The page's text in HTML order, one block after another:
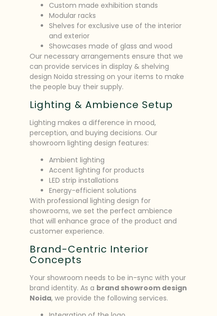
Custom made exhibition stands
Modular racks
Shelves for exclusive use of the interior
and exterior
Showcases made of glass and wood
Our necessary arrangements ensure that we
can provide services in display & shelving
design Noida stressing on your items to make
the people buy their supply.
Lighting & Ambience Setup
Lighting makes a difference in mood,
perception, and buying decisions. Our
showroom lighting design features:
Ambient lighting
Accent lighting for products
LED strip installations
Energy-efficient solutions
With professional lighting design for
showrooms, we set the perfect ambience
that will enhance grace of the product and
customer experience.
Brand-Centric Interior
Concepts
Your showroom needs to be in-sync with your
brand identity. As a brand showroom design
Noida, we provide the following services.